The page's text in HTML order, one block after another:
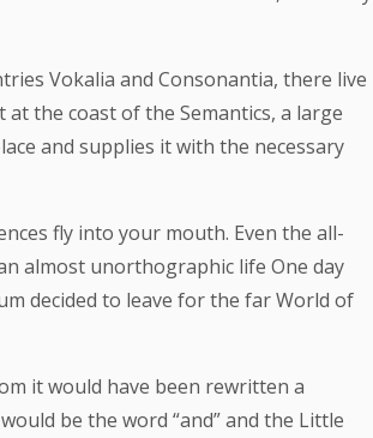
Vokalia and Consonantia, there live
the coast of the Semantics, a large
and supplies it with the necessary
fly into your mouth. Even the all-
almost unorthographic life One day
decided to leave for the far World of
it would have been rewritten a
be the word “and” and the Little